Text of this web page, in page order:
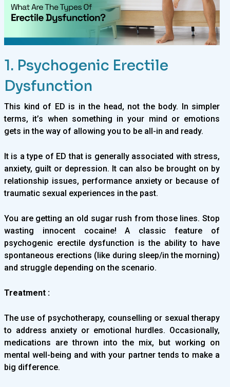
1. Psychogenic Erectile
Dysfunction
This kind of ED is in the head, not the body. In simpler
terms, it’s when something in your mind or emotions
gets in the way of allowing you to be all-in and ready.
It is a type of ED that is generally associated with stress,
anxiety, guilt or depression. It can also be brought on by
relationship issues, performance anxiety or because of
traumatic sexual experiences in the past.
You are getting an old sugar rush from those lines. Stop
wasting innocent cocaine! A classic feature of
psychogenic erectile dysfunction is the ability to have
spontaneous erections (like during sleep/in the morning)
and struggle depending on the scenario.
Treatment :
The use of psychotherapy, counselling or sexual therapy
to address anxiety or emotional hurdles. Occasionally,
medications are thrown into the mix, but working on
mental well-being and with your partner tends to make a
big difference.